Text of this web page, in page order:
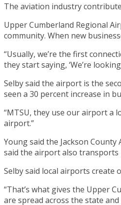
The aviation industry
Upper Cumberland Regional
community. When new
“Usually, we’re the first
they start saying, ‘We’re
Selby said the airport is the
seen a 30 percent increase in
“MTSU, they use our airport a
airport.”
Young said the Jackson
said the airport also transports
Selby said local airports create
“That’s what gives the Upper
are spread across the state